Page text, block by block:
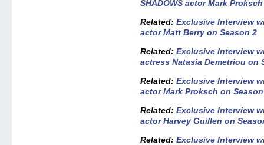
SHADOWS actor Mark
Related:Exclusive Interview
actor Matt Berry on Season 2
Related:Exclusive Interview
actress Natasia Demetriou on
Related:Exclusive Interview
actor Mark Proksch on
Related:Exclusive Interview
actor Harvey Guillen on
Related:Exclusive Interview